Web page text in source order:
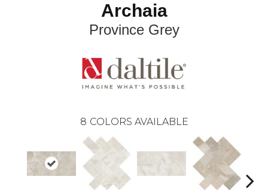
Archaia
Province Grey
8 COLORS AVAILABLE